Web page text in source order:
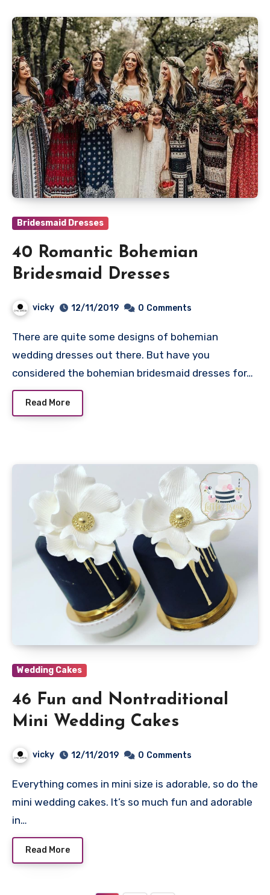
Bridesmaid Dresses
40 Romantic Bohemian
Bridesmaid Dresses
vicky 12/11/2019 0 Comments
There are quite some designs of bohemian
wedding dresses out there. But have you
considered the bohemian bridesmaid dresses for…
Read More
Wedding Cakes
46 Fun and Nontraditional
Mini Wedding Cakes
vicky 12/11/2019 0 Comments
Everything comes in mini size is adorable, so do the
mini wedding cakes. It’s so much fun and adorable
in…
Read More